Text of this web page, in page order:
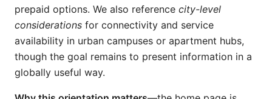
prepaid options. We also reference city-level
considerations for connectivity and service
availability in urban campuses or apartment hubs,
though the goal remains to present information in a
globally useful way.